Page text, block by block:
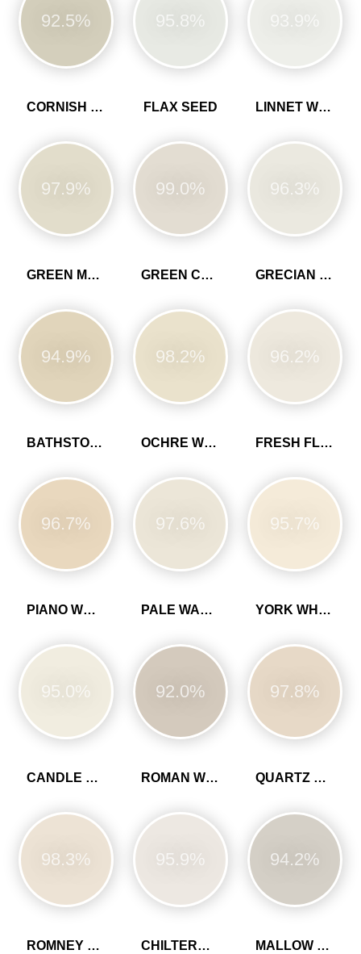
92.5% 95.8%
CORNISH CLAY
97.9%
FLAX SEED
99.0%
LINNET WHITE
96.3%
GREEN MARL
94.9%
GREEN CLAY
98.2%
GRECIAN WHITE
96.2%
BATHSTONE BEIGE
96.7%
OCHRE WHITE
97.6%
FRESH FLOUR
95.7%
PIANO WHITE
95.0%
PALE WALNUT
92.0%
YORK WHITE
97.8%
CANDLE CREAM
98.3%
ROMAN WHITE
95.9%
QUARTZ GREY
94.2%
ROMNEY WOOL CHILTERN WHITE MALLOW WHITE